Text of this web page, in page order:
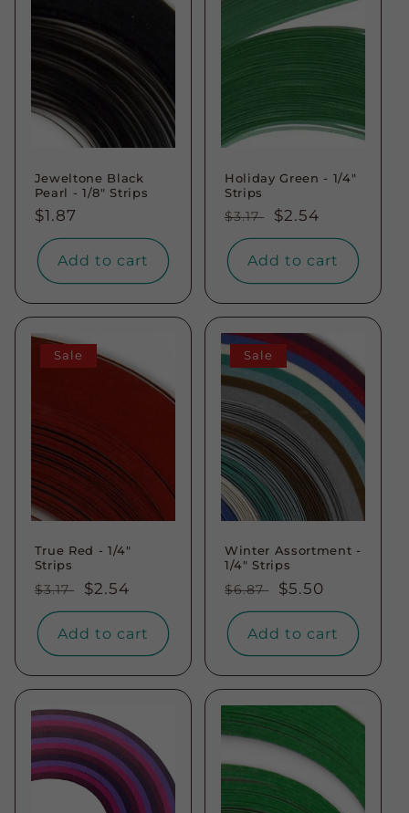
Jeweltone Black
Pearl - 1/8" Strips
Regular
price
$1.87
Add to cart
Holiday Green - 1/4"
Strips
Regular
price
$3.17
Sale
price
$2.54
Add to cart
Sale
True Red - 1/4"
Strips
Regular
price
$3.17
Sale
price
$2.54
Add to cart
Sale
Winter Assortment -
1/4" Strips
Regular
price
$6.87
Sale
price
$5.50
Add to cart